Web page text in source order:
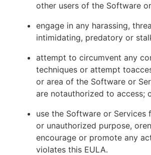
other users of the Software
engage in any harassing,
intimidating, predatory or
attempt to circumvent any
techniques or attempt
or area of the Software or
are notauthorized to access;
use the Software or Services
or unauthorized purpose,
encourage or promote any
violates this EULA.